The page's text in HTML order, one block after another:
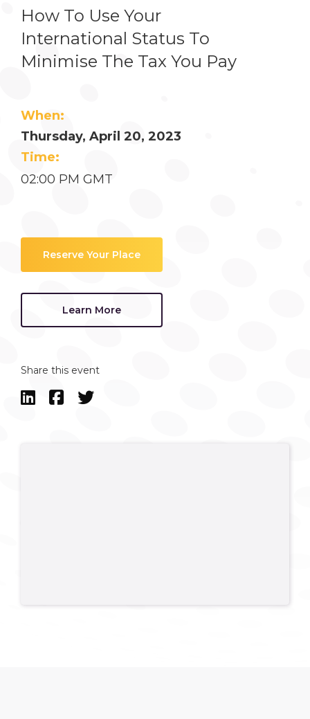
How To Use Your
International Status To
Minimise The Tax You Pay
When:
Thursday, April 20, 2023
Time:
02:00 PM GMT
Reserve Your Place
Learn More
Share this event
  